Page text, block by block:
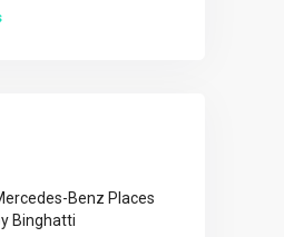
Benz Places
Binghatti